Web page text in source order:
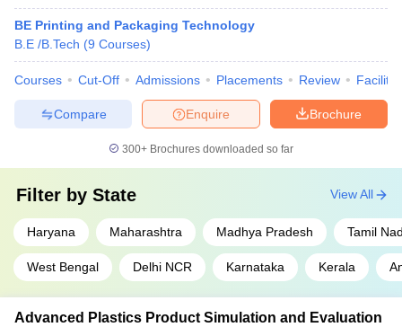
BE Printing and Packaging Technology
B.E /B.Tech (9 Courses)
Courses Cut-Off Admissions Placements Review
Brochure
Enquire
Compare
300+ Brochures downloaded so far
Filter by State
Haryana Maharashtra Madhya Pradesh Tamil
West Bengal Delhi NCR Karnataka Kerala
View All
Advanced Plastics Product Simulation and Evaluation